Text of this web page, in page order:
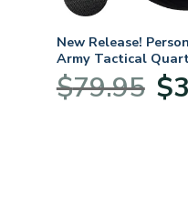
New Release!
Army Tactical
$79.95
price
$